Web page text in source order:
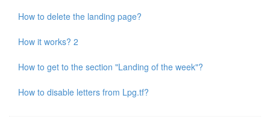
How to delete the landing page?
How it works? 2
How to get to the section "Landing of the week"?
How to disable letters from Lpg.tf?